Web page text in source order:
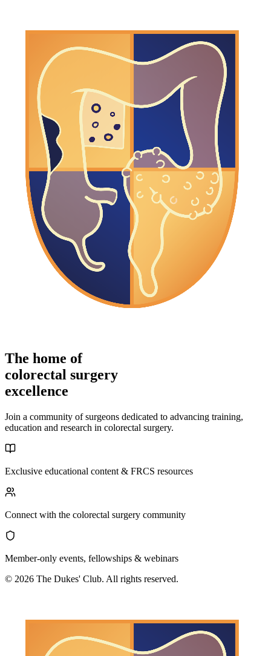
The home of
colorectal surgery
excellence
Join a community of surgeons dedicated to advancing training,
education and research in colorectal surgery.
Exclusive educational content & FRCS resources
Connect with the colorectal surgery community
Member-only events, fellowships & webinars
© 2026 The Dukes' Club. All rights reserved.